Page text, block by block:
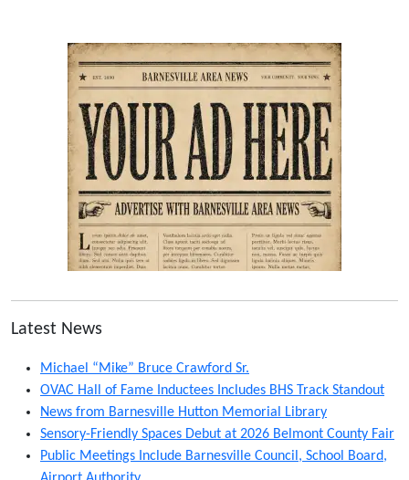
Latest News
Michael “Mike” Bruce Crawford Sr.
OVAC Hall of Fame Inductees Includes BHS Track Standout
News from Barnesville Hutton Memorial Library
Sensory-Friendly Spaces Debut at 2026 Belmont County Fair
Public Meetings Include Barnesville Council, School Board,